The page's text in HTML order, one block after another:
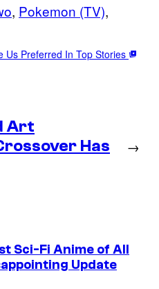
, Pokemon (TV)
Us Preferred In Top Stories
Art
Has
→
Sci-Fi Anime of All
Update